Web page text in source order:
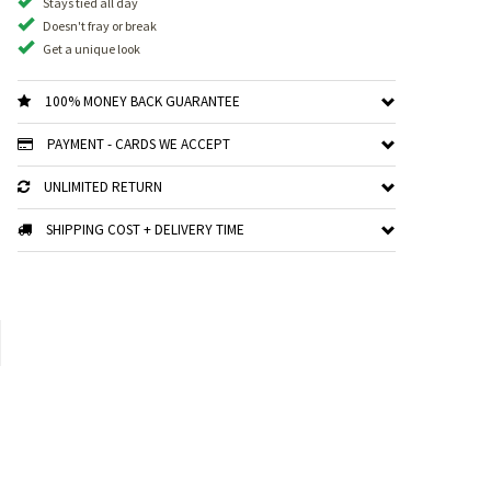
Doesn't fray or break
Get a unique look
100% MONEY BACK GUARANTEE
PAYMENT - CARDS WE ACCEPT
UNLIMITED RETURN
SHIPPING COST + DELIVERY TIME